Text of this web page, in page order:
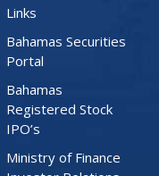
Links
Bahamas Securities
Portal
Bahamas
Registered Stock
IPO’s
Ministry of Finance